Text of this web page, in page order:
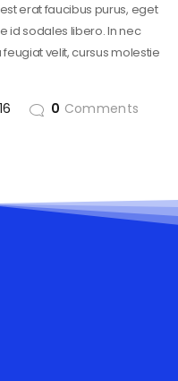
erat faucibus purus, eget
id sodales libero. In nec
velit, cursus molestie
0 Comments